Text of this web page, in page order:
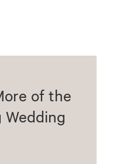
of the